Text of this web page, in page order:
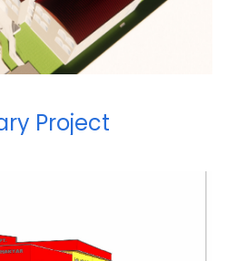
Project